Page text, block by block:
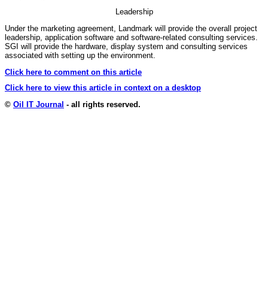
Leadership
Under the marketing agreement, Landmark will provide the overall project
leadership, application software and software-related consulting services.
SGI will provide the hardware, display system and consulting services
associated with setting up the environment.
Click here to comment on this article
Click here to view this article in context on a desktop
© Oil IT Journal - all rights reserved.